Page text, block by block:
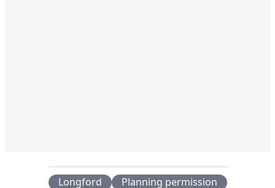
Longford Planning permission